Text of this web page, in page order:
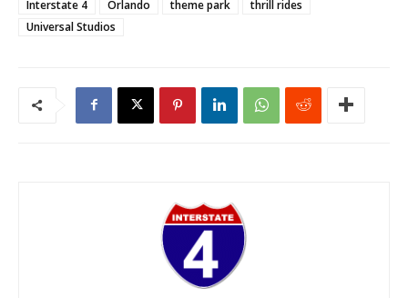
Interstate 4
Orlando theme park
thrill rides
Universal Studios